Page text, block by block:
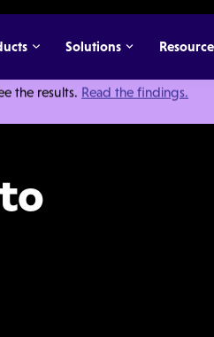
the results. Read the findings.
Solutions